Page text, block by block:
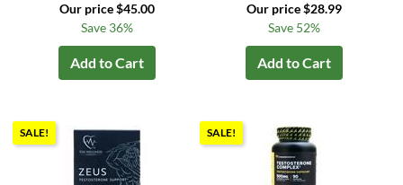
Our price $45.00
Save 36%
Add to Cart
Our price $28.99
Save 52%
Add to Cart
SALE! SALE!